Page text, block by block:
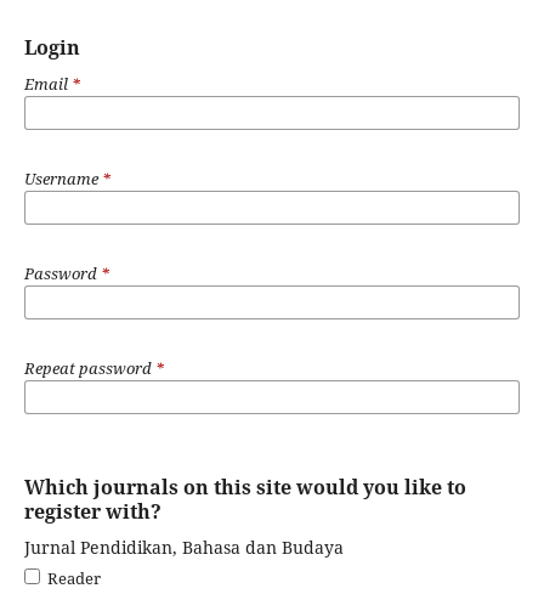
Login
Email *
Username*
Password *
Repeat password *
Which journals on this site would you like to
register with?
Jurnal Pendidikan, Bahasa dan Budaya
Reader